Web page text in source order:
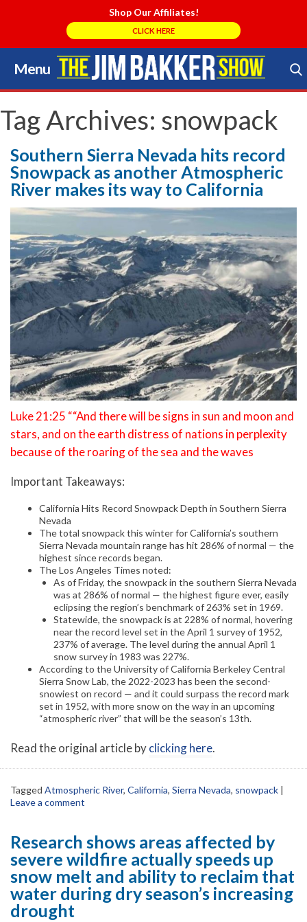
Shop Our Affiliates!
CLICK HERE
Menu
Skip
to
content
Search Store
Tag Archives: snowpack
Southern Sierra Nevada hits record
Snowpack as another Atmospheric
River makes its way to California
Luke 21:25 ““And there will be signs in sun and moon and
stars, and on the earth distress of nations in perplexity
because of the roaring of the sea and the waves
Important Takeaways:
California Hits Record Snowpack Depth in Southern Sierra
Nevada
The total snowpack this winter for California’s southern
Sierra Nevada mountain range has hit 286% of normal — the
highest since records began.
The Los Angeles Times noted:
As of Friday, the snowpack in the southern Sierra Nevada
was at 286% of normal — the highest figure ever, easily
eclipsing the region’s benchmark of 263% set in 1969.
Statewide, the snowpack is at 228% of normal, hovering
near the record level set in the April 1 survey of 1952,
237% of average. The level during the annual April 1
snow survey in 1983 was 227%.
According to the University of California Berkeley Central
Sierra Snow Lab, the 2022-2023 has been the second-
snowiest on record — and it could surpass the record mark
set in 1952, with more snow on the way in an upcoming
“atmospheric river” that will be the season’s 13th.
Read the original article byclicking here.
Tagged Atmospheric River, California, Sierra Nevada, snowpack |
Leave a comment
Research shows areas affected by
severe wildfire actually speeds up
snow melt and ability to reclaim that
water during dry season’s increasing
drought